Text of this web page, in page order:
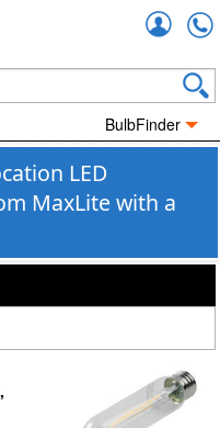
BulbFinder
LED
MaxLite with a